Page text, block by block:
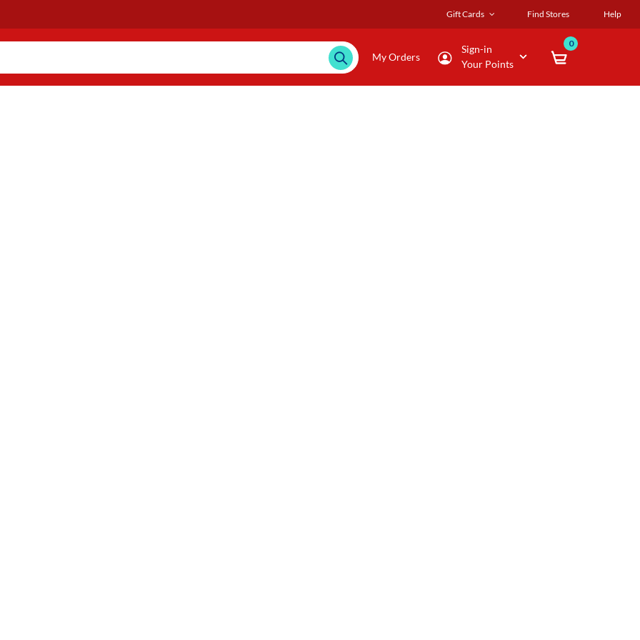
Gift Cards Find Stores Help
My Orders
Sign-in
Your Points
0